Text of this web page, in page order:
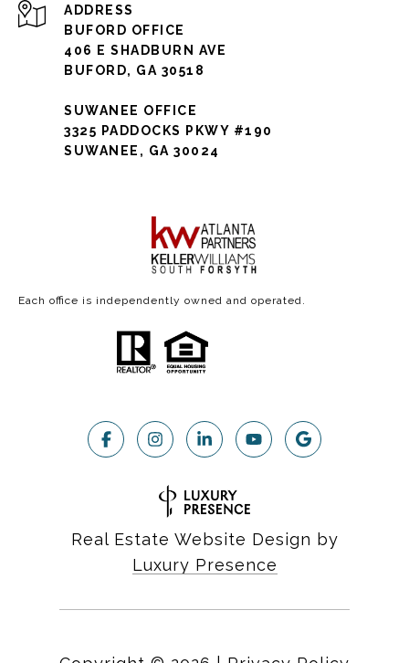
ADDRESS
BUFORD OFFICE
406 E SHADBURN AVE
BUFORD, GA 30518
SUWANEE OFFICE
3325 PADDOCKS PKWY #190
SUWANEE, GA 30024
Each office is independently owned and operated.
Real Estate Website Design by
Luxury Presence